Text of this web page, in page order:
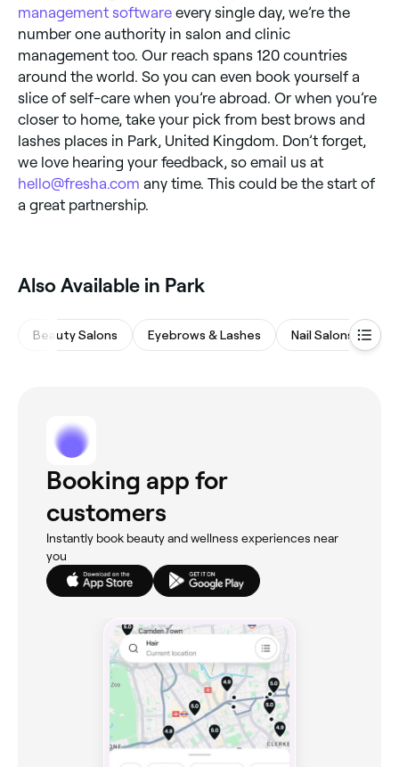
management software every single day, we’re the
number one authority in salon and clinic
management too. Our reach spans 120 countries
around the world. So you can even book yourself a
slice of self-care when you’re abroad. Or when you’re
closer to home, take your pick from best brows and
lashes places in Park, United Kingdom. Don’t forget,
we love hearing your feedback, so email us at
hello@fresha.com any time. This could be the start of
a great partnership.
Also Available in Park
Beauty Salons Eyebrows & Lashes Nail Salons
Booking app for
customers
Instantly book beauty and wellness experiences near
you